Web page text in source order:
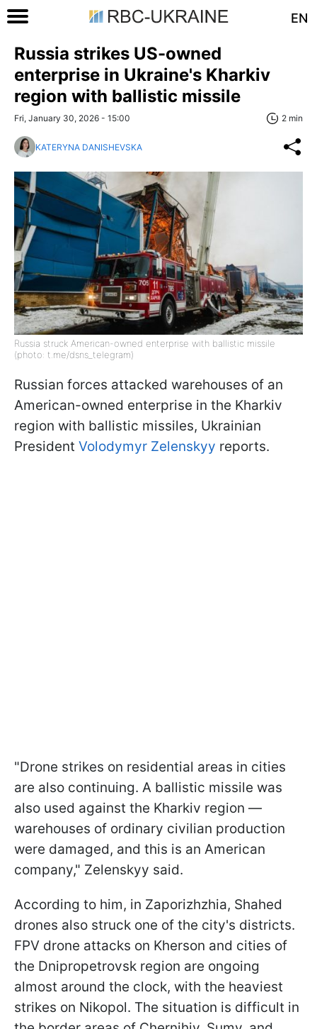
EN
Russia strikes US-owned
enterprise in Ukraine's Kharkiv
region with ballistic missile
Fri, January 30, 2026 - 15:00 2 min
KATERYNA DANISHEVSKA
Russia struck American-owned enterprise with ballistic missile
(photo: t.me/dsns_telegram)
Russian forces attacked warehouses of an
American-owned enterprise in the Kharkiv
region with ballistic missiles, Ukrainian
President Volodymyr Zelenskyy reports.
"Drone strikes on residential areas in cities
are also continuing. A ballistic missile was
also used against the Kharkiv region —
warehouses of ordinary civilian production
were damaged, and this is an American
company," Zelenskyy said.
According to him, in Zaporizhzhia, Shahed
drones also struck one of the city's districts.
FPV drone attacks on Kherson and cities of
the Dnipropetrovsk region are ongoing
almost around the clock, with the heaviest
strikes on Nikopol. The situation is difficult in